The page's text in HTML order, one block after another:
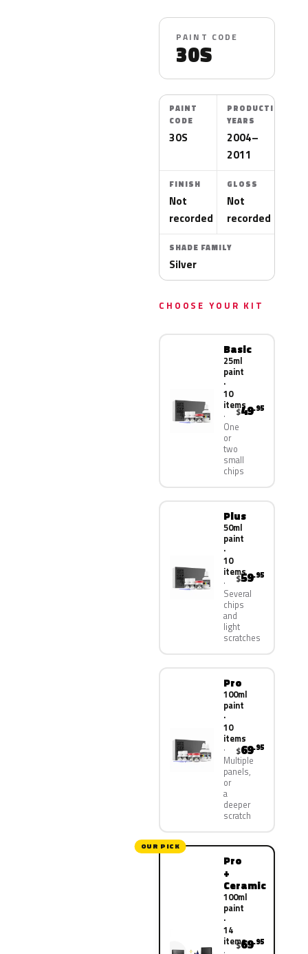
PAINT CODE
30S
PAINT
CODE
30S
PRODUCTION
YEARS
2004–
2011
FINISH
Not
recorded
GLOSS
Not
recorded
SHADE FAMILY
Silver
CHOOSE YOUR KIT
Basic
25ml
paint
·
10
items
One
or
two
small
chips
$49.95
Plus
50ml
paint
·
10
items
Several
chips
and
light
scratches
$59.95
Pro
100ml
paint
·
10
items
Multiple
panels,
or
a
deeper
scratch
$69.95
OUR PICK
Pro
+
Ceramic
100ml
paint
·
14
items
$69.95